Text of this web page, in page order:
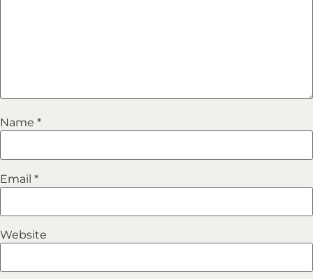
Name *
Email *
Website